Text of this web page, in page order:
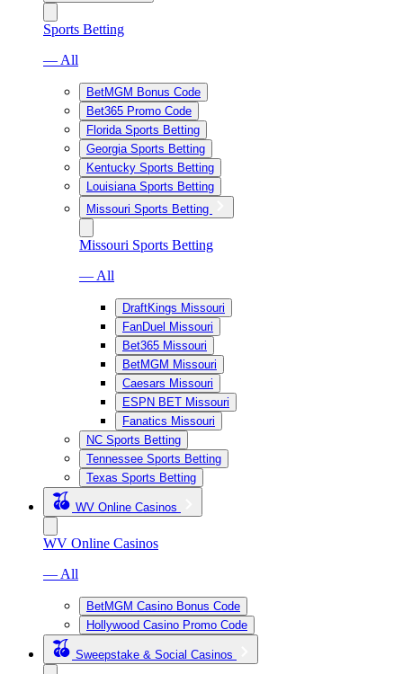
Sports Betting
— All
BetMGM Bonus Code
Bet365 Promo Code
Florida Sports Betting
Georgia Sports Betting
Kentucky Sports Betting
Louisiana Sports Betting
Missouri Sports Betting
Missouri Sports Betting
— All
DraftKings Missouri
FanDuel Missouri
Bet365 Missouri
BetMGM Missouri
Caesars Missouri
ESPN BET Missouri
Fanatics Missouri
NC Sports Betting
Tennessee Sports Betting
Texas Sports Betting
WV Online Casinos
WV Online Casinos
— All
BetMGM Casino Bonus Code
Hollywood Casino Promo Code
Sweepstake & Social Casinos